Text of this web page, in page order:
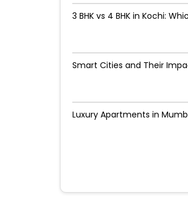
3 BHK vs 4 BHK in Kochi:
Smart Cities and Their
Luxury Apartments in